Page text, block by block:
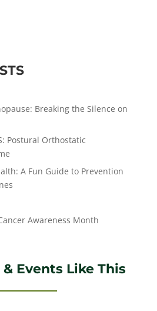
Breaking the Silence on
Postural Orthostatic
A Fun Guide to Prevention
Awareness Month
Events Like This